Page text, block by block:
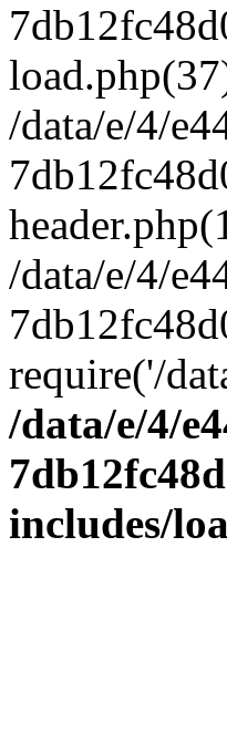
/data/e/4/
/data/e/4/
require('/
/data/e/4/
includes/